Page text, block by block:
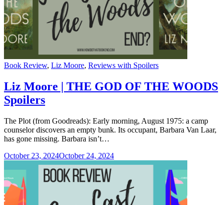
Categories
Book Review, Liz Moore, Reviews with Spoilers
Liz Moore | THE GOD OF THE WOODS
Spoilers
The Plot (from Goodreads): Early morning, August 1975: a camp
counselor discovers an empty bunk. Its occupant, Barbara Van Laar,
has gone missing. Barbara isn’t…
October 23, 2024October 24, 2024